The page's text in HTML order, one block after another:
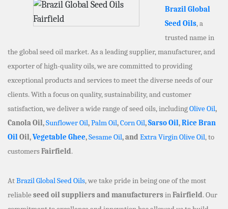
Brazil Global
Seed Oils, a
trusted name in
the global seed oil market. As a leading supplier, manufacturer, and
exporter of high-quality oils, we are committed to providing
exceptional products and services to meet the diverse needs of our
clients. With a focus on quality, sustainability, and customer
satisfaction, we deliver a wide range of seed oils, includingOlive Oil,
Canola Oil,Sunflower Oil,Palm Oil,Corn Oil,Sarso Oil,Rice Bran
OilOil,Vegetable Ghee,Sesame Oil, and Extra Virgin Olive Oil, to
customersFairfield.
AtBrazil Global Seed Oils, we take pride in being one of the most
reliable seed oil suppliers and manufacturers inFairfield. Our